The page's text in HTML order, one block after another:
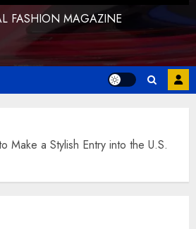
FASHION MAGAZINE
Make a Stylish Entry into the U.S.